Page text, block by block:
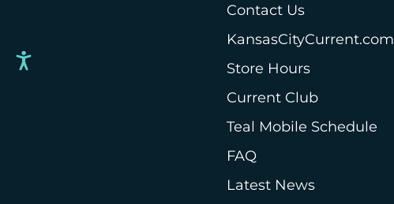
Contact Us
KansasCityCurrent.com
Store Hours
Current Club
Teal Mobile Schedule
FAQ
Latest News